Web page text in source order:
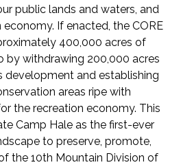
public lands and waters, and
If enacted, the CORE
400,000 acres of
by withdrawing 200,000 acres
development and establishing
areas ripe with
the recreation economy. This
Camp Hale as the first-ever
to preserve, promote,
the 10th Mountain Division of